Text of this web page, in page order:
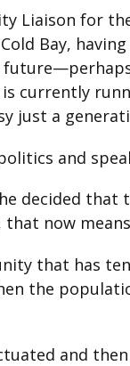
Liaison for
Bay,
currently
just a
politics and
decided
now
that has
the
and